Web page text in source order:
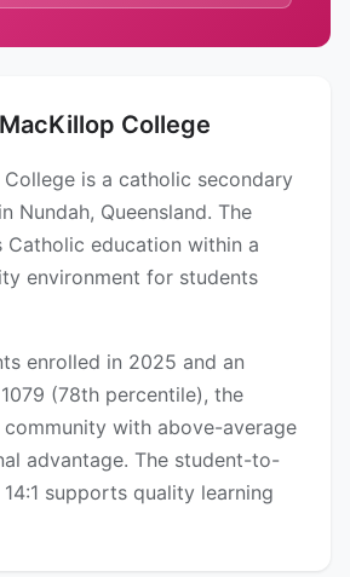
College
is a catholic secondary
Nundah, Queensland. The
Catholic education within a
environment for students
enrolled in 2025 and an
(78th percentile), the
community with above-average
advantage. The student-to-
supports quality learning